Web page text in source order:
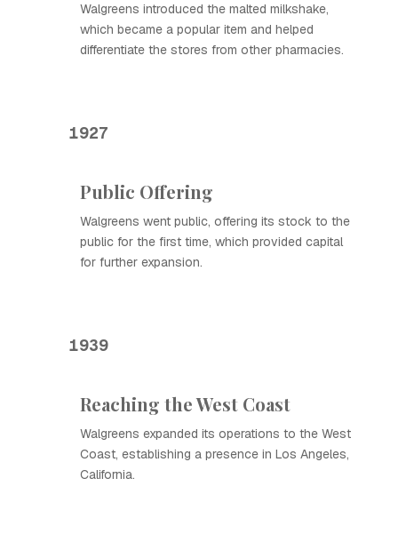
Walgreens introduced the malted milkshake,
which became a popular item and helped
differentiate the stores from other pharmacies.
1927
Public Offering
Walgreens went public, offering its stock to the
public for the first time, which provided capital
for further expansion.
1939
Reaching the West Coast
Walgreens expanded its operations to the West
Coast, establishing a presence in Los Angeles,
California.